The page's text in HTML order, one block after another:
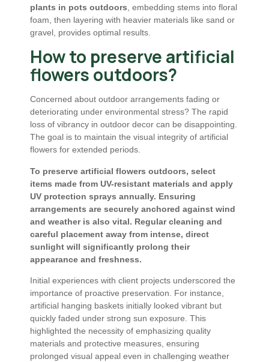
plants in pots outdoors , embedding stems into floral
foam, then layering with heavier materials like sand or
gravel, provides optimal results.
How to preserve artificial
flowers outdoors?
Concerned about outdoor arrangements fading or
deteriorating under environmental stress? The rapid
loss of vibrancy in outdoor decor can be disappointing.
The goal is to maintain the visual integrity of artificial
flowers for extended periods.
To preserve artificial flowers outdoors, select
items made from UV-resistant materials and apply
UV protection sprays annually. Ensuring
arrangements are securely anchored against wind
and weather is also vital. Regular cleaning and
careful placement away from intense, direct
sunlight will significantly prolong their
appearance and freshness.
Initial experiences with client projects underscored the
importance of proactive preservation. For instance,
artificial hanging baskets initially looked vibrant but
quickly faded under strong sun exposure. This
highlighted the necessity of emphasizing quality
materials and protective measures, ensuring
prolonged visual appeal even in challenging weather